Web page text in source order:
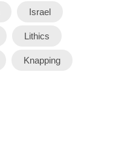
Israel
Lithics
Knapping